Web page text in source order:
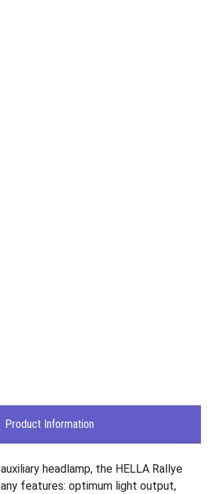
Product Information
headlamp, the HELLA Rallye
features: optimum light output,